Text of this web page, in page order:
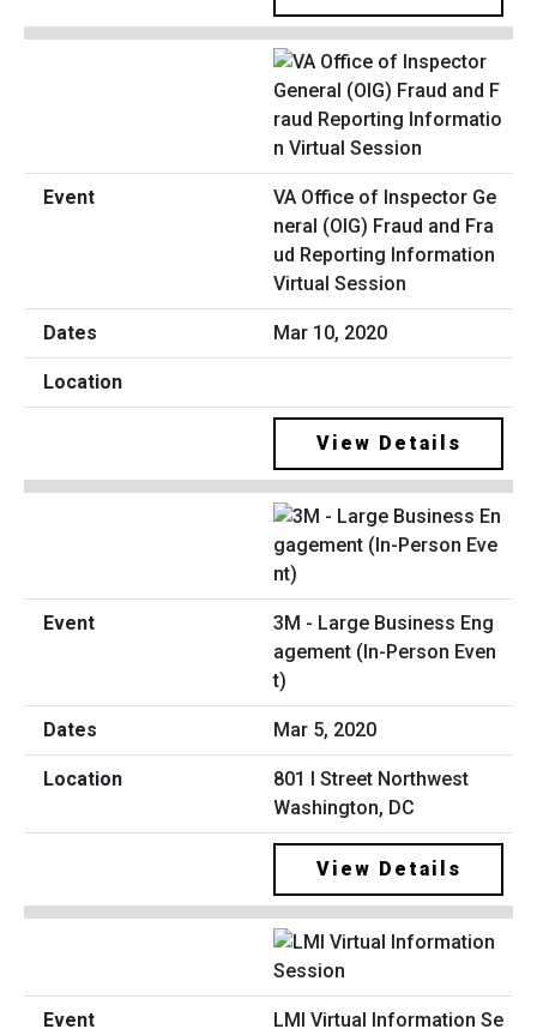
VA Office of Inspector Ge
neral (OIG) Fraud and Fra
ud Reporting Information
Virtual Session
Mar 10, 2020
View Details
3M - Large Business Eng
agement (In-Person Even
t)
Mar 5, 2020
801 I Street Northwest
Washington, DC
View Details
LMI Virtual Information Se